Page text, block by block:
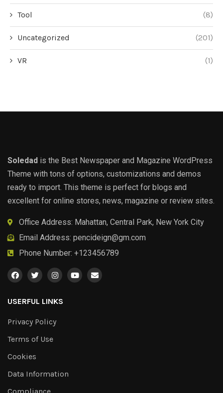
Tool (8)
Uncategorized (201)
VR (1)
Soledad is the Best Newspaper and Magazine WordPress
Theme with tons of options, customizations and demos
ready to import. This theme is perfect for blogs and
excellent for online stores, news, magazine or review sites.
Office Address: Mahattan, Central Park, New York City
Email Address: pencideign@gm.com
Phone Number: +123456789
USERFUL LINKS
Privacy Policy
Terms of Use
Cookies
Data Information